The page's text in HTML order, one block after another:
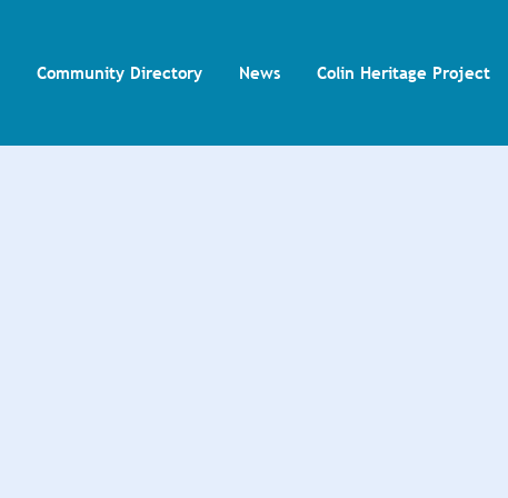
Community Directory News Colin Heritage Project